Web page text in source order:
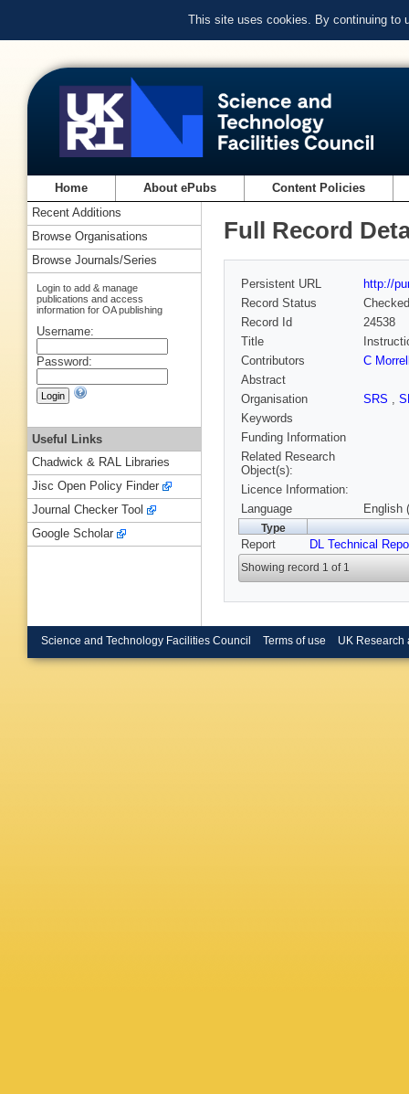
This site uses cookies. By continuing to
Home About ePubs Content Policies
Full Record
Persistent URL
http://
Record Status
Checked
Record Id
24538
Title
Contributors
C
Abstract
Organisation
SRS ,
Keywords
Funding Information
Related Research
Object(s):
Licence Information:
Language
English
Type
Report DL Technical
Showing record 1 of 1
Recent Additions
Browse Organisations
Browse Journals/Series
Login to add & manage
publications and access
information for OA publishing
Username:
Password:
Useful Links
Chadwick & RAL Libraries
Jisc Open Policy Finder
Journal Checker Tool
Google Scholar
Science and Technology Facilities Council Terms of use UK Research